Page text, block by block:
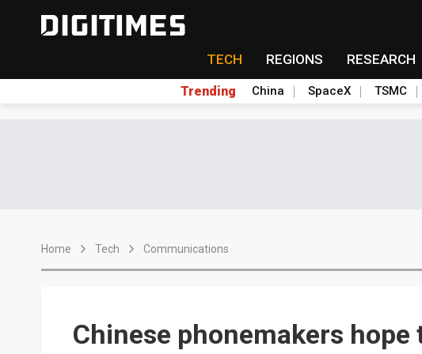
TECH REGIONS RESEARCH
Trending China SpaceX TSMC
Home Tech Communications
Chinese phonemakers